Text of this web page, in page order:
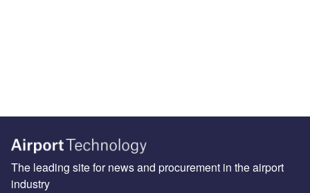
The leading site for news and procurement in the airport
industry